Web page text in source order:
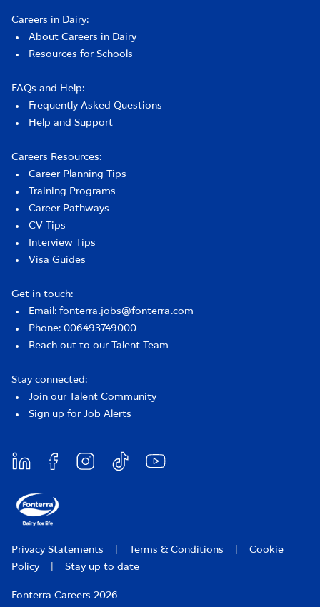
Careers in Dairy:
About Careers in Dairy
Resources for Schools
FAQs and Help:
Frequently Asked Questions
Help and Support
Careers Resources:
Career Planning Tips
Training Programs
Career Pathways
CV Tips
Interview Tips
Visa Guides
Get in touch:
Email: fonterra.jobs@fonterra.com
Phone: 006493749000
Reach out to our Talent Team
Stay connected:
Join our Talent Community
Sign up for Job Alerts
Privacy Statements Terms & Conditions
Cookie
Policy
Stay up to date
Fonterra Careers 2026